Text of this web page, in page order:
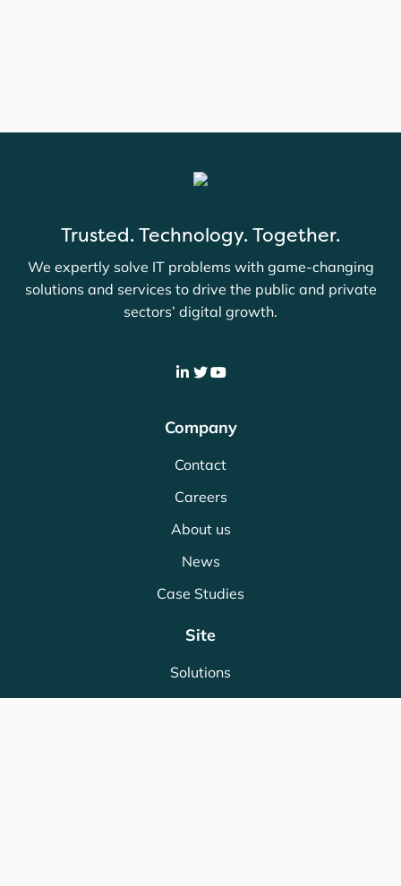
Trusted. Technology. Together.
We expertly solve IT problems with game-changing
solutions and services to drive the public and private
sectors’ digital growth.
Company
Contact
Careers
About us
News
Case Studies
Site
Solutions